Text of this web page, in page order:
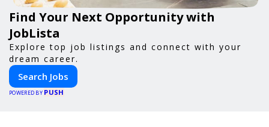
Find Your Next Opportunity with
JobLista
Explore top job listings and connect with your
dream career.
Search Jobs
POWERED BY PUSH